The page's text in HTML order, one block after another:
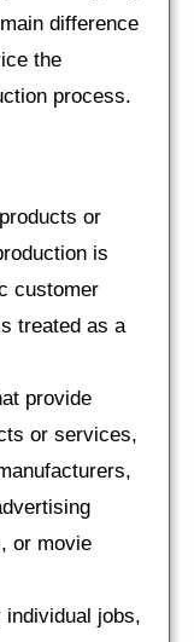
difference
the
process.
or
is
customer
treated as a
provide
or services,
or movie
individual jobs,